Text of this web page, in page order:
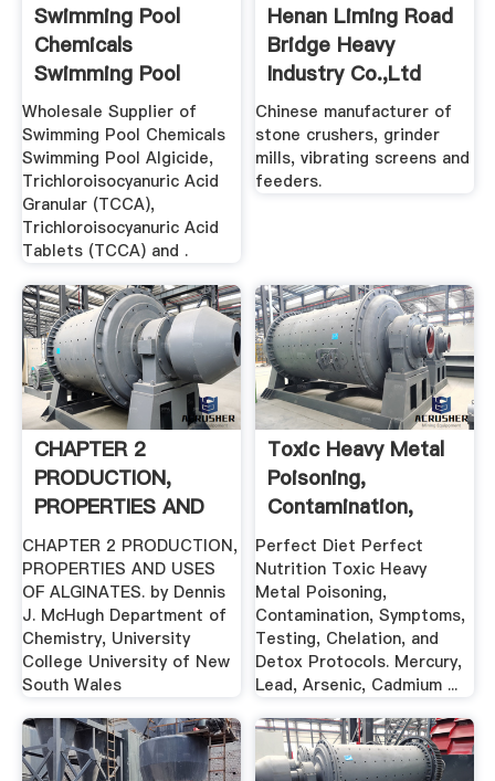
Swimming Pool
Chemicals
Swimming Pool
Algicide .
Wholesale Supplier of
Swimming Pool Chemicals
Swimming Pool Algicide,
Trichloroisocyanuric Acid
Granular (TCCA),
Trichloroisocyanuric Acid
Tablets (TCCA) and .
Henan Liming Road
Bridge Heavy
Industry Co.,Ltd
Chinese manufacturer of
stone crushers, grinder
mills, vibrating screens and
feeders.
CHAPTER 2
PRODUCTION,
PROPERTIES AND
USES OF .
CHAPTER 2 PRODUCTION,
PROPERTIES AND USES
OF ALGINATES. by Dennis
J. McHugh Department of
Chemistry, University
College University of New
South Wales
Toxic Heavy Metal
Poisoning,
Contamination,
Symptoms ...
Perfect Diet Perfect
Nutrition Toxic Heavy
Metal Poisoning,
Contamination, Symptoms,
Testing, Chelation, and
Detox Protocols. Mercury,
Lead, Arsenic, Cadmium ...